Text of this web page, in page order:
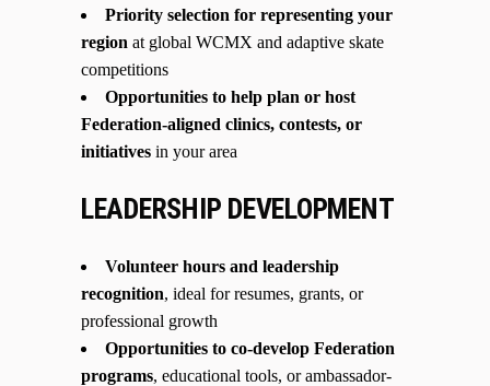
Priority selection for representing your
region at global WCMX and adaptive skate
competitions
Opportunities to help plan or host
Federation-aligned clinics, contests, or
initiatives in your area
LEADERSHIP DEVELOPMENT
Volunteer hours and leadership
recognition, ideal for resumes, grants, or
professional growth
Opportunities to co-develop Federation
programs, educational tools, or ambassador-